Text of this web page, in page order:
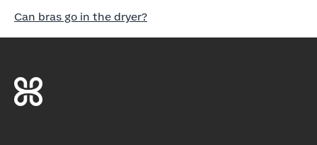
Can bras go in the dryer?